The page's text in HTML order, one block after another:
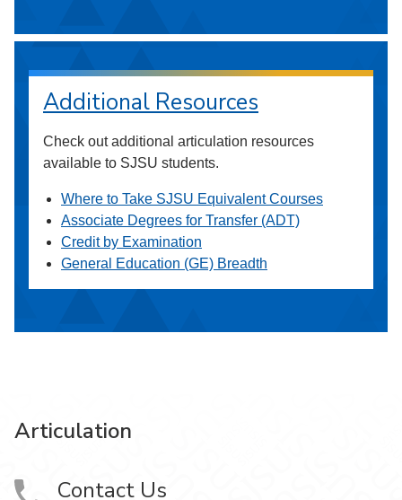
Additional Resources
Check out additional articulation resources
available to SJSU students.
Where to Take SJSU Equivalent Courses
Associate Degrees for Transfer (ADT)
Credit by Examination
General Education (GE) Breadth
Articulation
Contact Us